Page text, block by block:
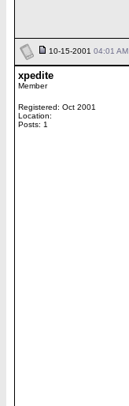
10-15-2001 04:01 AM
xpedite
Member
Registered: Oct 2001
Location:
Posts: 1